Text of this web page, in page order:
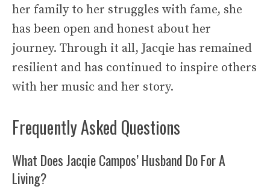
her family to her struggles with fame, she
has been open and honest about her
journey. Through it all, Jacqie has remained
resilient and has continued to inspire others
with her music and her story.
Frequently Asked Questions
What Does Jacqie Campos’ Husband Do For A
Living?